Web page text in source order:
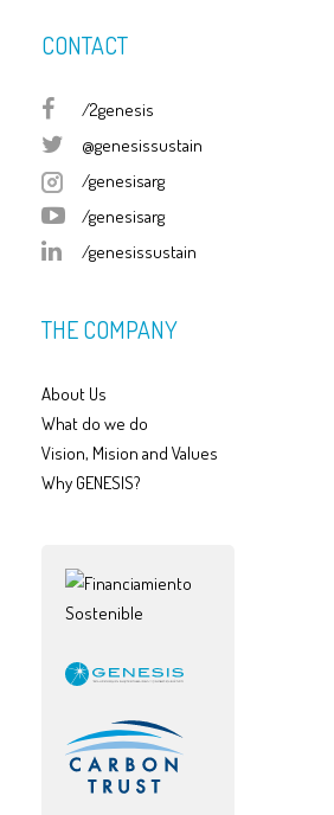
CONTACT
/2genesis
@genesissustain
/genesisarg
/genesisarg
/genesissustain
THE COMPANY
About Us
What do we do
Vision, Mision and Values
Why GENESIS?